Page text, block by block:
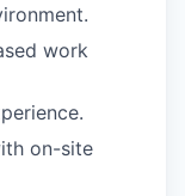
work
on-site